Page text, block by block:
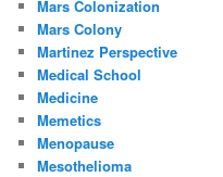
Mars Colonization
Mars Colony
Martinez Perspective
Medical School
Medicine
Memetics
Menopause
Mesothelioma